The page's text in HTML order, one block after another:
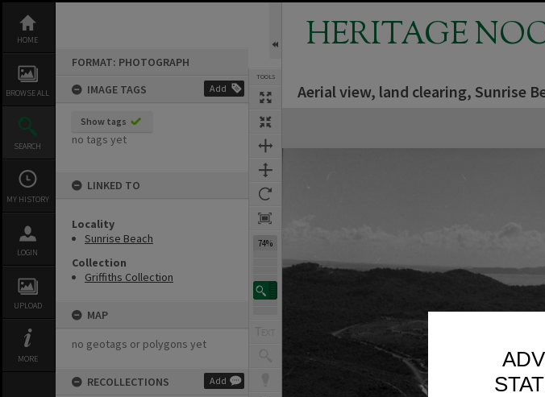
content
HOME
BROWSE ALL
SEARCH
MY HISTORY
LOGIN
UPLOAD
MORE
FORMAT: PHOTOGRAPH
IMAGE TAGS
Add
Show tags
no tags yet
LINKED TO
Locality
Sunrise Beach
Collection
Griffiths Collection
MAP
no geotags or polygons yet
RECOLLECTIONS Add
TOOLS
74%
HERITAGE
Aerial view, land clearing, Sunrise